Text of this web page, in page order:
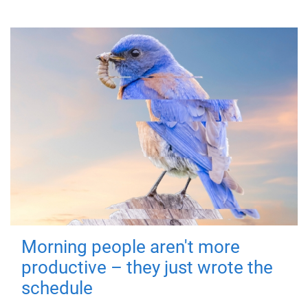
Morning people aren't more
productive – they just wrote the
schedule